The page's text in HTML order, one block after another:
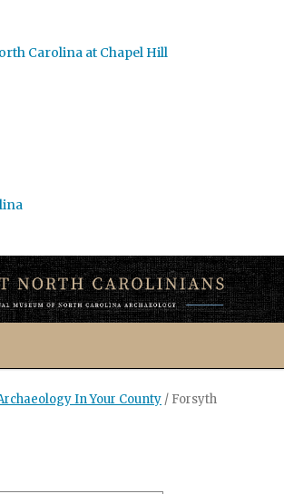
Carolina at Chapel Hill
In Your County / Forsyth